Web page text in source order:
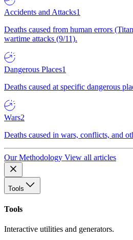
Accidents and Attacks1
Deaths caused from human errors
wartime attacks (9/11).
Dangerous Places1
Deaths caused at specific dangerous
Wars2
Deaths caused in wars, conflicts, and
Our Methodology View all articles
Tools
Tools
Interactive utilities and generators.